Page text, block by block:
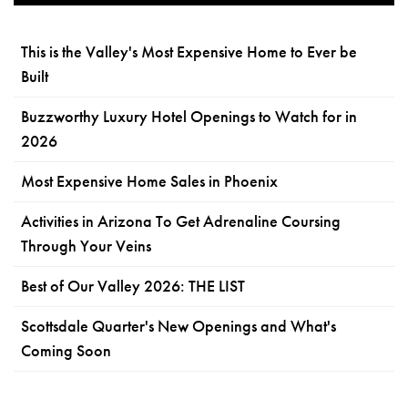
This is the Valley's Most Expensive Home to Ever be
Built
Buzzworthy Luxury Hotel Openings to Watch for in
2026
Most Expensive Home Sales in Phoenix
Activities in Arizona To Get Adrenaline Coursing
Through Your Veins
Best of Our Valley 2026: THE LIST
Scottsdale Quarter's New Openings and What's
Coming Soon